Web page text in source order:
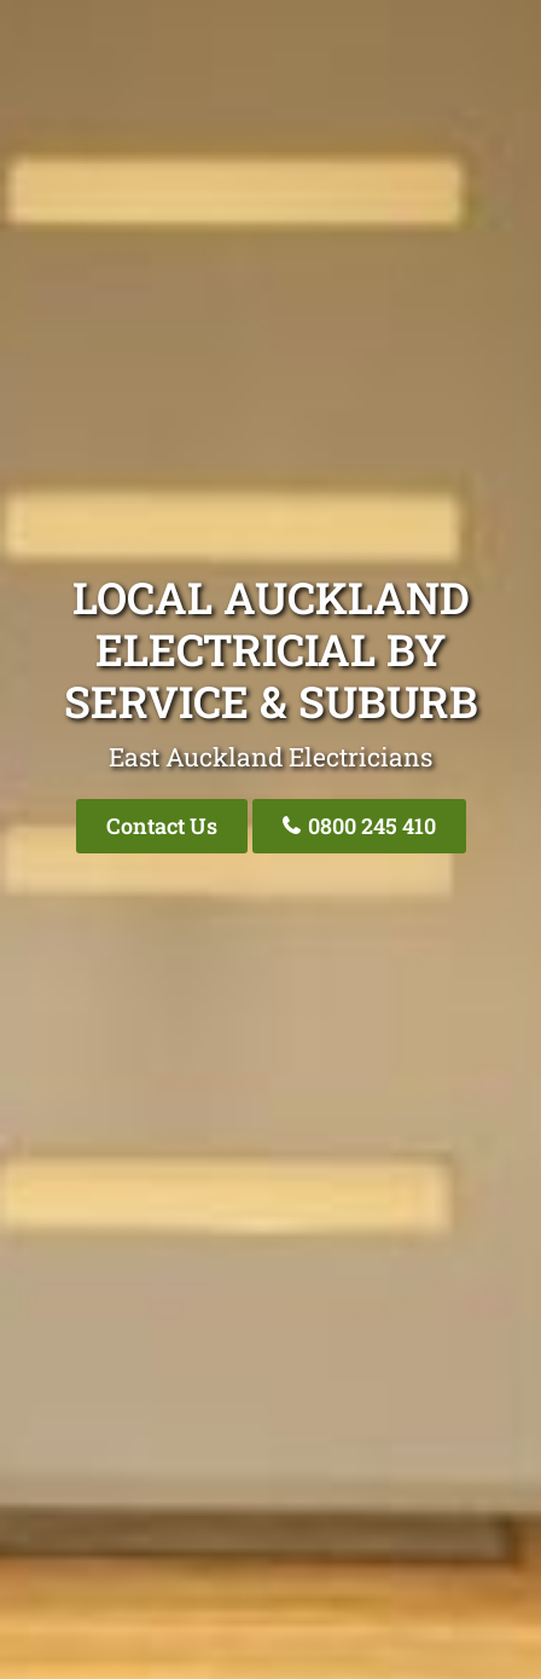
LOCAL AUCKLAND
ELECTRICIAL BY
SERVICE & SUBURB
East Auckland Electricians
Contact Us 0800 245 410